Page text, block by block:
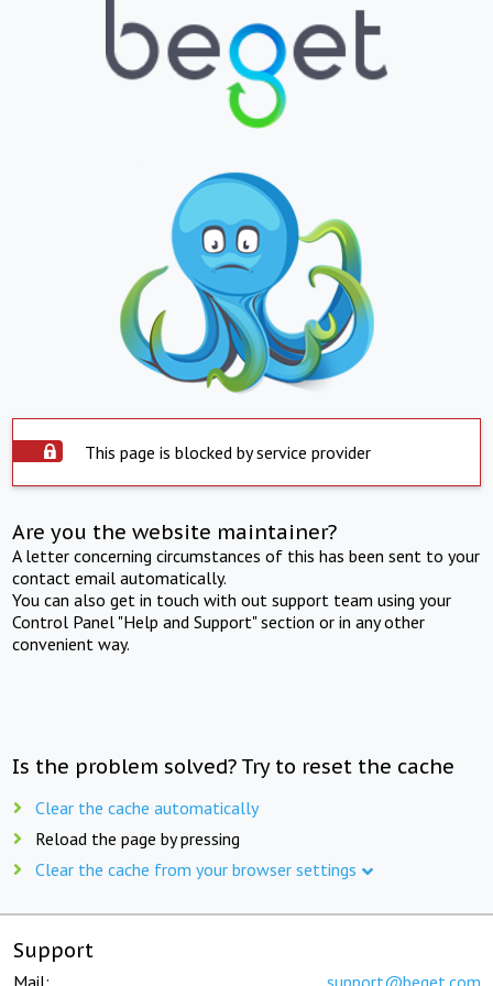
This page is blocked by service provider
Are you the website maintainer?
A letter concerning circumstances of this has been sent to your
contact email automatically.
You can also get in touch with out support team using your
Control Panel "Help and Support" section or in any other
convenient way.
Is the problem solved? Try to reset the cache
Clear the cache automatically
Reload the page by pressing
Clear the cache from your browser settings
Support
Mail: support@beget.com